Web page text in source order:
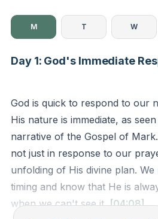
M T W
Day 1: God's Immediate
God is quick to respond to our
His nature is immediate, as
narrative of the Gospel of
not just in response to our
unfolding of His divine plan.
timing and know that He is
when we can't see it.[04:08]